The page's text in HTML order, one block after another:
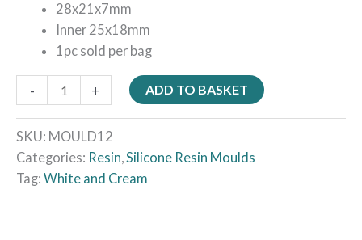
28x21x7mm
Inner 25x18mm
1pc sold per bag
- + ADD TO BASKET
SKU: MOULD12
Categories: Resin Silicone Resin Moulds
Tag: White and Cream